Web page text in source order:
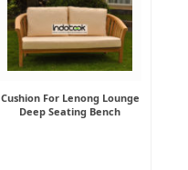
Cushion For Lenong Lounge
Deep Seating Bench